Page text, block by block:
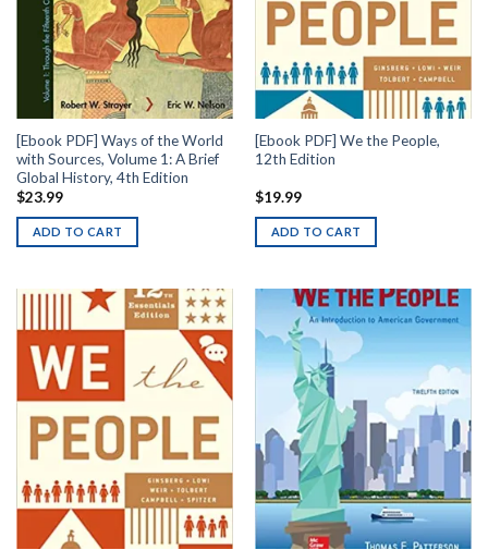
[Ebook PDF] Ways of the World
with Sources, Volume 1: A Brief
Global History, 4th Edition
$23.99
ADD TO CART
[Ebook PDF] We the People,
12th Edition
$19.99
ADD TO CART